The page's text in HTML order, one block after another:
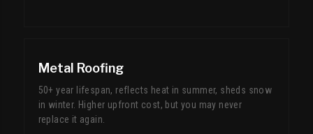
Metal Roofing
50+ year lifespan, reflects heat in summer, sheds snow
in winter. Higher upfront cost, but you may never
replace it again.